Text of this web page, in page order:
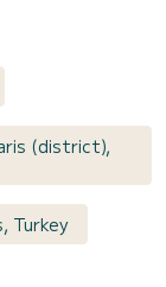
(district),
Turkey